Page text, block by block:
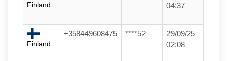
Finland
04:37
Finland
+358449608475 ****52
29/09/25
02:08